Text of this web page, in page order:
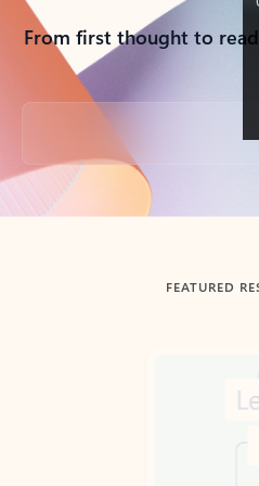
From first thought to
Back to tabs
FEATURED